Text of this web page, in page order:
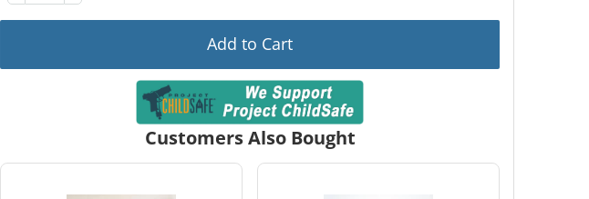
Add to Cart
Customers Also Bought